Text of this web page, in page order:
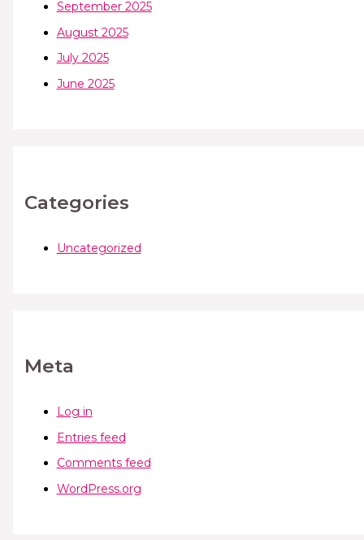
September 2025
August 2025
July 2025
June 2025
Categories
Uncategorized
Meta
Log in
Entries feed
Comments feed
WordPress.org